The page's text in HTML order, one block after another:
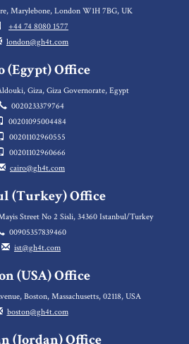
Marylebone, London W1H 7BG, UK
+44 74 8080 1577
london@gh4t.com
(Egypt) Office
Giza, Giza Governorate, Egypt
0020233379764
00201095004484
00201102960555
00201102960666
cairo@gh4t.com
(Turkey) Office
Street No 2 Sisli, 34360 Istanbul/Turkey
00905357839460
ist@gh4t.com
(USA) Office
Boston, Massachusetts, 02118, USA
boston@gh4t.com
(Jordan) Office